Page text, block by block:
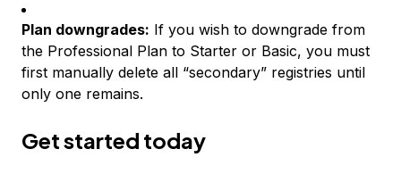
Plan downgrades: If you wish to downgrade from
the Professional Plan to Starter or Basic, you must
first manually delete all “secondary” registries until
only one remains.
Get started today